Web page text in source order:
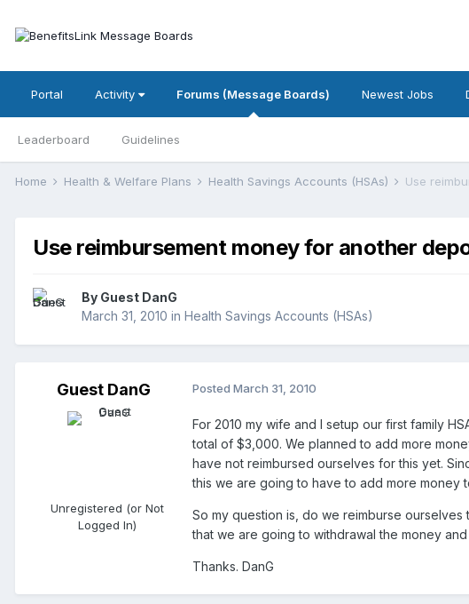
Portal Activity Forums (Message Boards)
Leaderboard Guidelines
Newest Jobs
Home Health & Welfare Plans Health Savings Accounts (HSAs) Use
Use reimbursement money for another
By Guest DanG
March 31, 2010 in Health Savings Accounts (HSAs)
Guest DanG
Unregistered (or Not
Logged In)
Posted March 31, 2010
For 2010 my wife and I setup our first family
total of $3,000. We planned to add more
have not reimbursed ourselves for this yet.
this we are going to have to add more money
So my question is, do we reimburse
that we are going to withdrawal the money
Thanks. DanG